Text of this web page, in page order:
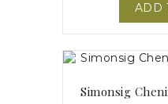
ADD
Simonsig